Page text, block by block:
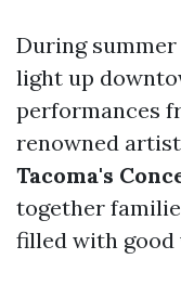
During
light up
performances
renowned
Tacoma's
together
filled with good